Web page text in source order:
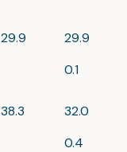
29.9
29.9
0.1
38.3
32.0
0.4